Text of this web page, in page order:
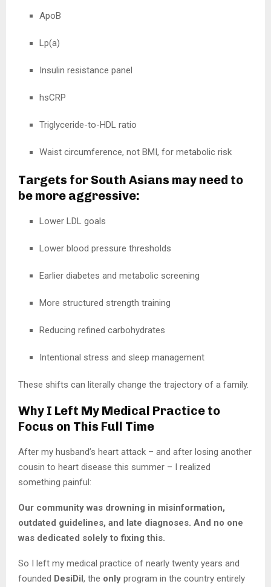
ApoB
Lp(a)
Insulin resistance panel
hsCRP
Triglyceride-to-HDL ratio
Waist circumference, not BMI, for metabolic risk
Targets for South Asians may need to
be more aggressive:
Lower LDL goals
Lower blood pressure thresholds
Earlier diabetes and metabolic screening
More structured strength training
Reducing refined carbohydrates
Intentional stress and sleep management
These shifts can literally change the trajectory of a family.
Why I Left My Medical Practice to
Focus on This Full Time
After my husband’s heart attack – and after losing another
cousin to heart disease this summer – I realized
something painful:
Our community was drowning in misinformation,
outdated guidelines, and late diagnoses. And no one
was dedicated solely to fixing this.
So I left my medical practice of nearly twenty years and
founded DesiDil, the only program in the country entirely